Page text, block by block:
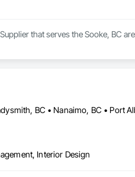
that serves the Sooke, BC
BC • Nanaimo, BC • Port
Interior Design